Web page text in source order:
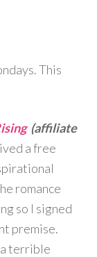
This
(affiliate
a free
romance
so I signed
premise.
terrible